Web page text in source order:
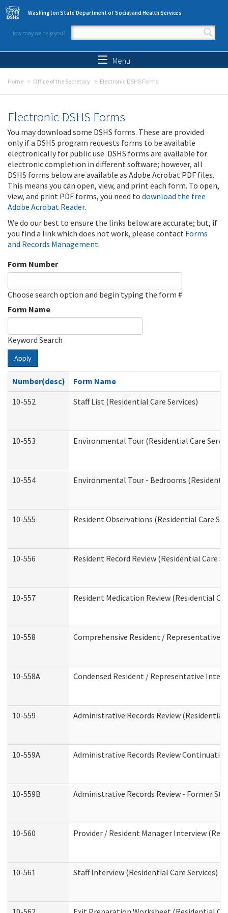
Skip to main content
Washington State Department of Social and Health Services
How may we help you?
Search form
Menu
Home Office of the Secretary Electronic DSHS Forms
Electronic DSHS Forms
You may download some DSHS forms. These are provided
only if a DSHS program requests forms to be available
electronically for public use. DSHS forms are available for
electronic completion in different software; however, all
DSHS forms below are available as Adobe Acrobat PDF files.
This means you can open, view, and print each form. To open,
view, and print PDF forms, you need to download the free
Adobe Acrobat Reader.
We do our best to ensure the links below are accurate; but, if
you find a link which does not work, please contact Forms
and Records Management.
Form Number
Choose search option and begin typing the form #
Form Name
Keyword Search
Apply
Number(desc)
Form Name
10-552
Staff List (Residential Care Services)
10-553 Environmental Tour (Residential Care
10-554 Environmental Tour - Bedrooms
10-555 Resident Observations (Residential Care
10-556 Resident Record Review (Residential Care
10-557 Resident Medication Review (Residential
10-558 Comprehensive Resident / Representative
10-558A Condensed Resident / Representative
10-559 Administrative Records Review (Residential
10-559A Administrative Records Review
10-559B Administrative Records Review - Former
10-560 Provider / Resident Manager Interview
10-561 Staff Interview (Residential Care Services)